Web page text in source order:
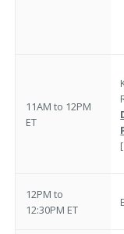
11AM to 12PM
ET
12PM to
12:30PM ET